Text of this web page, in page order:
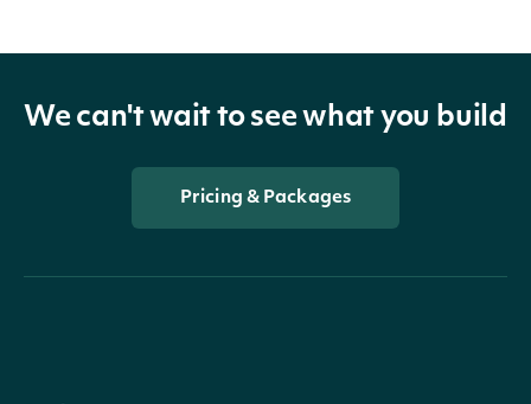
We can't wait to see what you build
Pricing & Packages